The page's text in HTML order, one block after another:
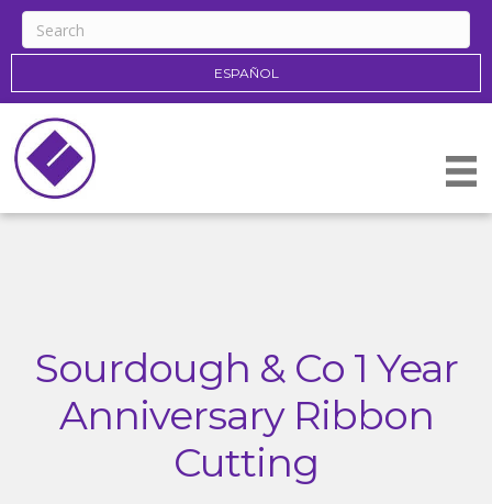
ESPAÑOL
Sourdough & Co 1 Year
Anniversary Ribbon
Cutting